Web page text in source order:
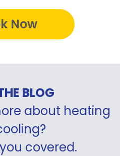
Now
BLOG
about heating
covered.